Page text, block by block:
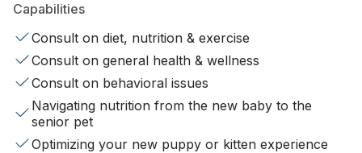
Capabilities
Consult on diet, nutrition & exercise
Consult on general health & wellness
Consult on behavioral issues
Navigating nutrition from the new baby to the
senior pet
Optimizing your new puppy or kitten experience